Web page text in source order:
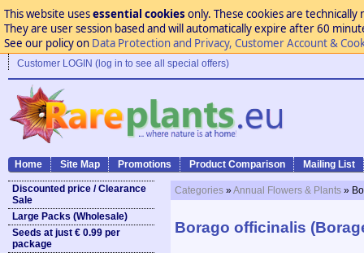
This website usesessential cookies only. These cookies are
They are user session based and will automatically expire after 60
See our policy on Data Protection and Privacy, Customer Account &
Customer LOGIN (log in to see all special offers)
Home Site Map Promotions Product Comparison Mailing List
Discounted price / Clearance
Sale
Large Packs (Wholesale)
Seeds at just € 0.99 per
package
Categories »Annual Flowers & Plants »
Borago officinalis